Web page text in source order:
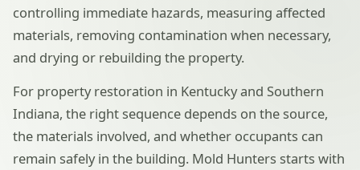
controlling immediate hazards, measuring affected
materials, removing contamination when necessary,
and drying or rebuilding the property.
For property restoration in Kentucky and Southern
Indiana, the right sequence depends on the source,
the materials involved, and whether occupants can
remain safely in the building. Mold Hunters starts with